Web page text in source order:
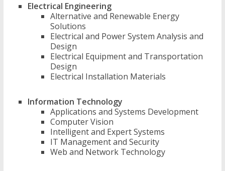
Electrical Engineering
Alternative and Renewable Energy
Solutions
Electrical and Power System Analysis and
Design
Electrical Equipment and Transportation
Design
Electrical Installation Materials
Information Technology
Applications and Systems Development
Computer Vision
Intelligent and Expert Systems
IT Management and Security
Web and Network Technology